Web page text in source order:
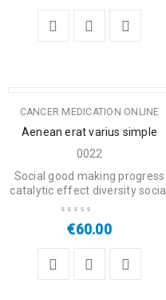
CANCER MEDICATION ONLINE
Aenean erat varius simple
0022
Social good making progress
catalytic effect diversity social
€60.00